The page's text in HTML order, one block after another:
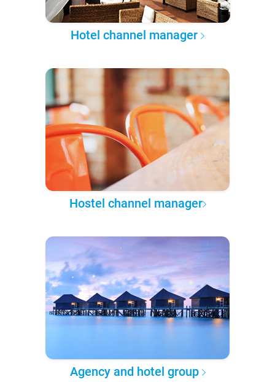
Hotel channel manager
Hostel channel manager
Agency and hotel group